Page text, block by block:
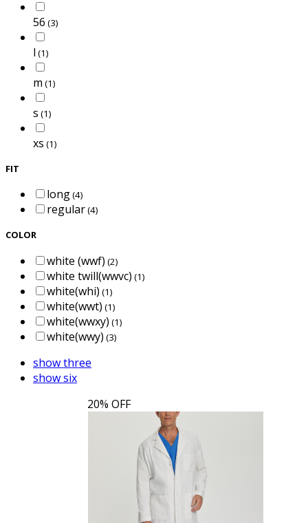
56 (3)
l (1)
m (1)
s (1)
xs (1)
FIT
long(4)
regular(4)
COLOR
white (wwf) (2)
white twill(wwvc) (1)
white(whi) (1)
white(wwt) (1)
white(wwxy) (1)
white(wwy) (3)
show three
show six
20% OFF